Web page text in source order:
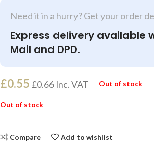
Need it in a hurry? Get your order
Express delivery available
Mail and DPD.
£0.55 £0.66 Inc. VAT Out of stock
Out of stock
Compare Add to wishlist